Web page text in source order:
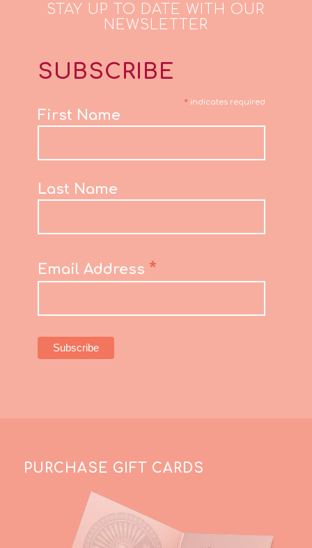
STAY UP TO DATE WITH OUR
NEWSLETTER
SUBSCRIBE
*indicates required
First Name
Last Name
Email Address *
PURCHASE GIFT CARDS